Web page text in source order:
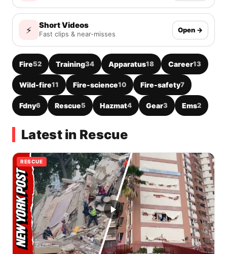
⚡ Short Videos
Fast clips & near-misses Open →
Fire52 Training34 Apparatus18 Career13
Wild-fire11 Fire-science10 Fire-safety7
Fdny6 Rescue5 Hazmat4 Gear3 Ems2
Latest in Rescue
RESCUE